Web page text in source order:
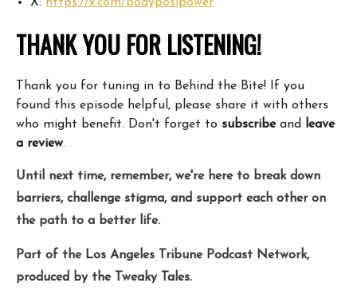
THANK YOU FOR LISTENING!
Thank you for tuning in to Behind the Bite! If you
found this episode helpful, please share it with others
who might benefit. Don't forget to subscribeand
leave
a review.
Until next time, remember, we're here to break down
barriers, challenge stigma, and support each other on
the path to a better life.
Part of the Los Angeles Tribune Podcast Network,
produced by the Tweaky Tales.